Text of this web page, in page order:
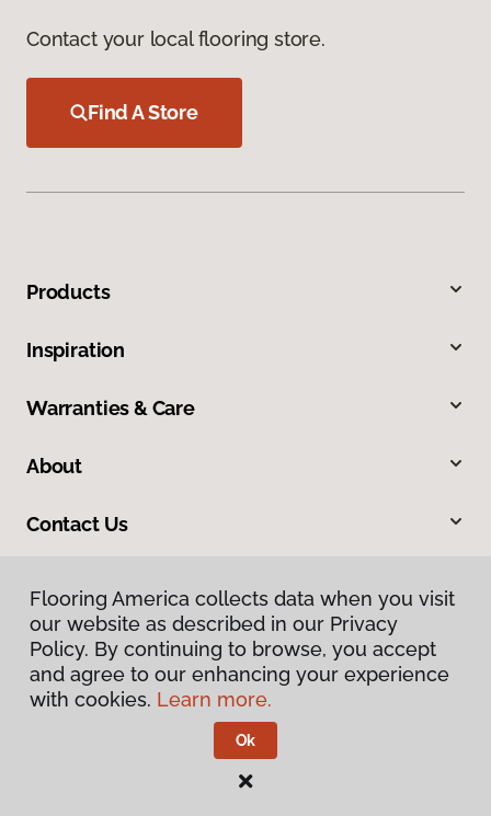
Contact your local flooring store.
Find A Store
Products
Inspiration
Warranties & Care
About
Contact Us
Privacy Policy
Terms & Conditions
Flooring America.
Flooring America collects data when you visit
our website as described in our Privacy
Policy. By continuing to browse, you accept
and agree to our enhancing your experience
with cookies. Learn more.
Ok